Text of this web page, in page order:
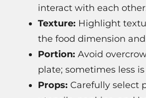
interact with each
Texture: Highlight
the food dimension
Portion: Avoid
plate; sometimes less
Props: Carefully select